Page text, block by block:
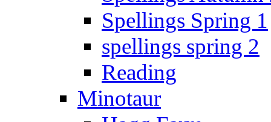
Spellings Spring 1
spellings spring 2
Reading
Minotaur